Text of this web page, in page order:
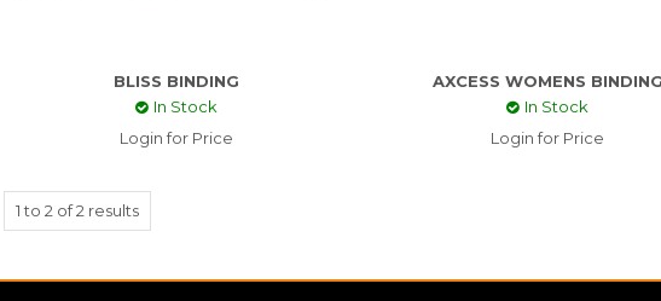
BLISS BINDING
In Stock
Login for Price
AXCESS WOMENS
In Stock
Login for Price
1to 2 of2 results